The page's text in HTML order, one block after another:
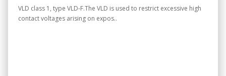
VLD class 1, type VLD-F.The VLD is used to restrict excessive high
contact voltages arising on expos..